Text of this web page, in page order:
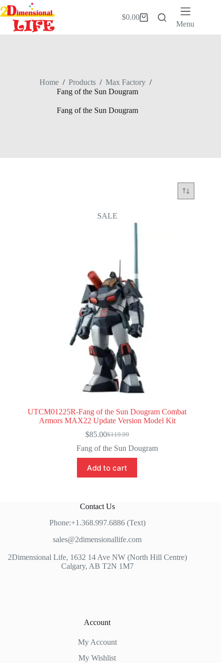
Skip
to
content
Shopping
$0.00
Menu
Home / Products / Max Factory /
Fang of the Sun Dougram
Fang of the Sun Dougram
SALE
UTCM01225R-Fang of the Sun Dougram Combat
Armors MAX22 Update Version Model Kit
$119.99
Original
price
was:
$119.99.
$85.00Current
price
is:
$85.00.
Fang of the Sun Dougram
Add to cart
Contact Us
Phone:+1.368.997.6886 (Text)
sales@2dimensionallife.com
2Dimensional Life, 1632 14 Ave NW (North Hill Centre)
Calgary, AB T2N 1M7
Account
My Account
My Wishlist